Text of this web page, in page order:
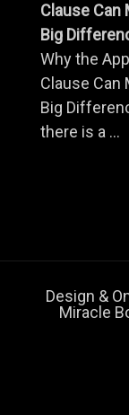
Clause Can
Big
Why the
Clause Can
Big
there is a ...
Design &
Miracle